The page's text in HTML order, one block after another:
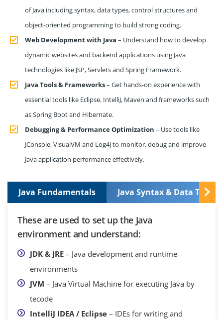
of Java including syntax, data types, control structures and
object-oriented programming to build strong coding.
Web Development with Java – Understand how to develop
dynamic websites and backend applications using Java
technologies like JSP, Servlets and Spring Framework.
Java Tools & Frameworks– Get hands-on experience with
essential tools like Eclipse, IntelliJ, Maven and frameworks such
as Spring Boot and Hibernate.
Debugging & Performance Optimization – Use tools like
JConsole, VisualVM and Log4j to monitor, debug and improve
Java application performance effectively.
Java Fundamentals Java Syntax & Data Types
These are used to set up the Java
environment and understand:
JDK & JRE – Java development and runtime
environments
JVM – Java Virtual Machine for executing Java by
tecode
IntelliJ IDEA / Eclipse – IDEs for writing and